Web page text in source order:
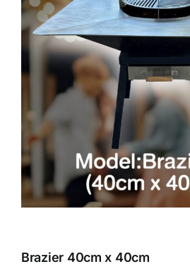
Brazier 40cm x 40cm